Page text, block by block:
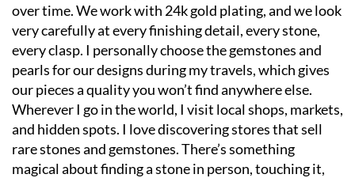
over time. We work with 24k gold plating, and we look
very carefully at every finishing detail, every stone,
every clasp. I personally choose the gemstones and
pearls for our designs during my travels, which gives
our pieces a quality you won’t find anywhere else.
Wherever I go in the world, I visit local shops, markets,
and hidden spots. I love discovering stores that sell
rare stones and gemstones. There’s something
magical about finding a stone in person, touching it,